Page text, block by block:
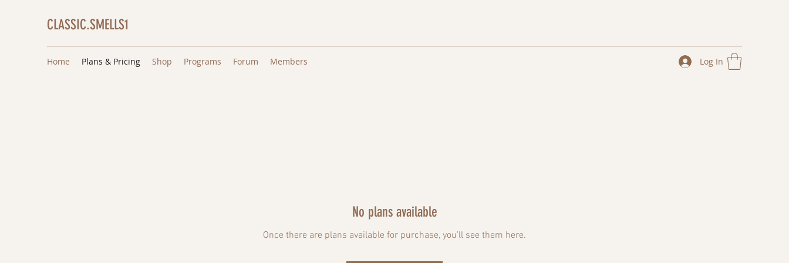
CLASSIC.SMELLS1
Home Plans & Pricing Shop Programs Forum Members Log In
No plans available
Once there are plans available for purchase, you’ll see them here.